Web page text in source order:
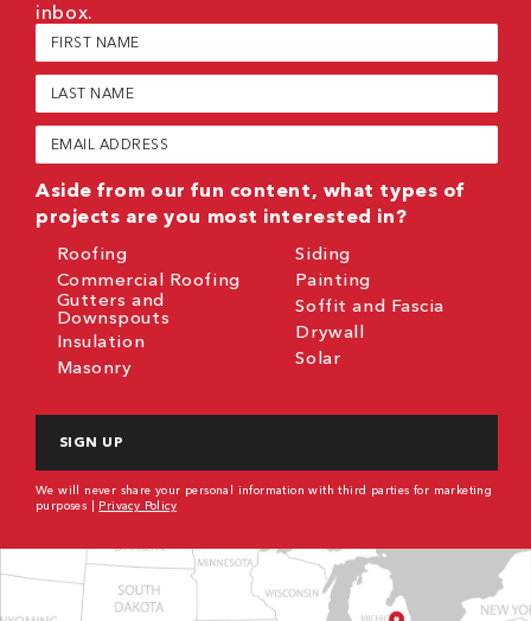
inbox.
First
Name
(Required)
Last
Name
(Required)
Email
(Required)
Aside from our fun content, what types of
projects are you most interested in?
Roofing
Commercial Roofing
Gutters and
Downspouts
Insulation
Masonry
Siding
Painting
Soffit and Fascia
Drywall
Solar
We will never share your personal information with third parties for marketing
purposes | Privacy Policy